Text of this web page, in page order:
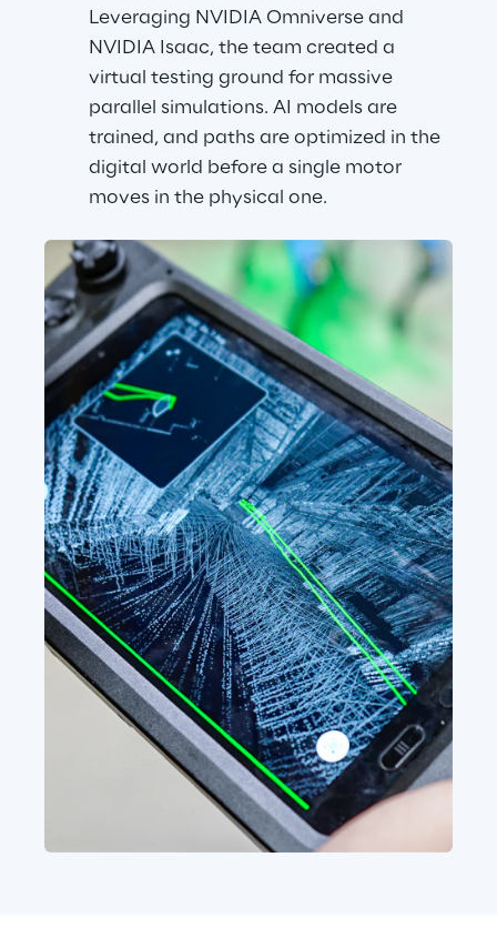
Leveraging NVIDIA Omniverse and
NVIDIA Isaac, the team created a
virtual testing ground for massive
parallel simulations. AI models are
trained, and paths are optimized in the
digital world before a single motor
moves in the physical one.